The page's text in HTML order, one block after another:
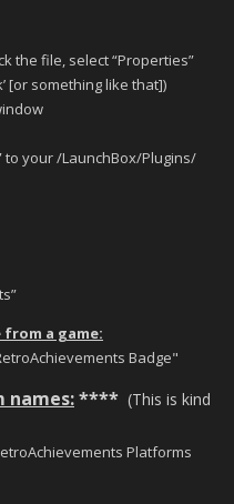
the file, select “Properties”
[or something like that])
your /LaunchBox/Plugins/
a game:
Badge"
names:**** (This is kind
Platforms